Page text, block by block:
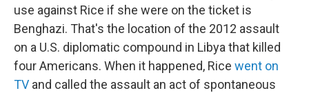
use against Rice if she were on the ticket is
Benghazi. That's the location of the 2012 assault
on a U.S. diplomatic compound in Libya that killed
four Americans. When it happened, Rice went on
TV and called the assault an act of spontaneous